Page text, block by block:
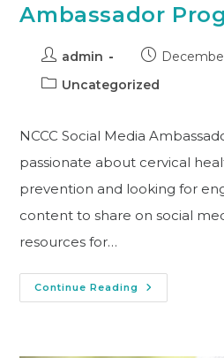
Ambassador
admin
Uncategorized
NCCC Social Media
passionate about cervical
prevention and looking for
content to share on social
resources for…
Continue Reading